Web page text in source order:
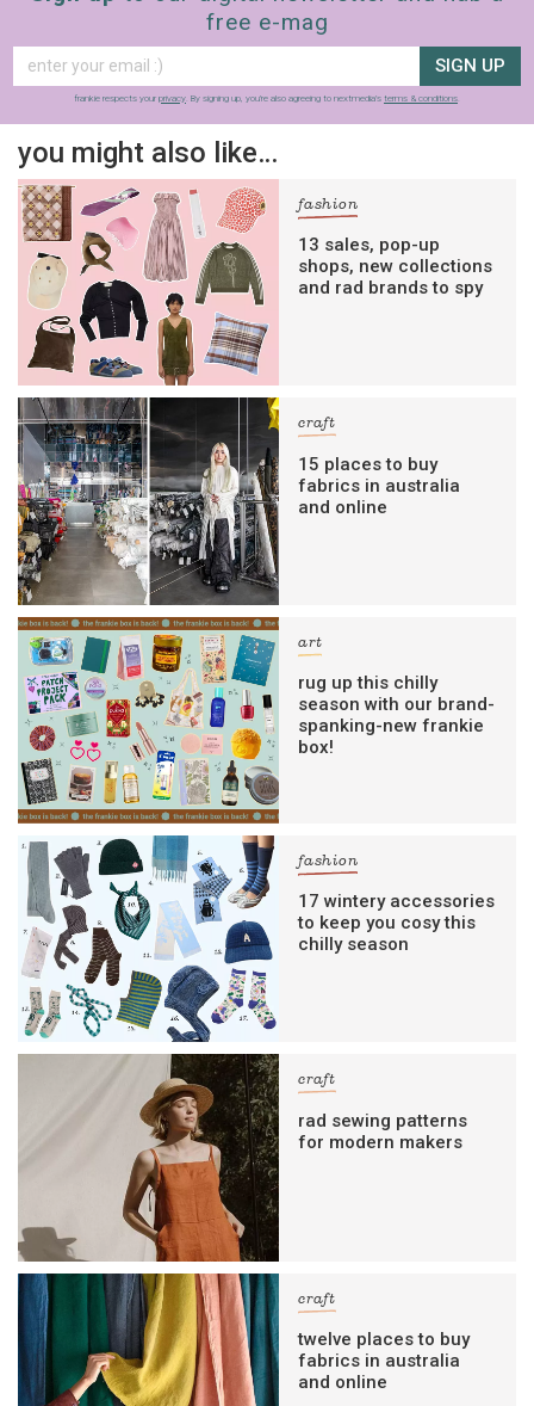
free e-mag
SIGN UP
frankie respects your privacy. By signing up, you’re also agreeing to nextmedia’s terms & conditions.
you might also like…
fashion
13 sales, pop-up
shops, new collections
and rad brands to spy
craft
15 places to buy
fabrics in australia
and online
art
rug up this chilly
season with our brand-
spanking-new frankie
box!
fashion
17 wintery accessories
to keep you cosy this
chilly season
craft
rad sewing patterns
for modern makers
craft
twelve places to buy
fabrics in australia
and online